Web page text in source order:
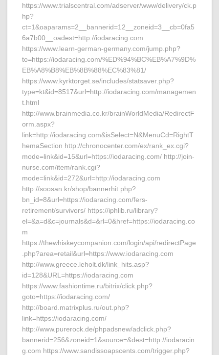
https://www.trialscentral.com/adserver/www/delivery/ck.p
hp?
ct=1&oaparams=2__bannerid=12__zoneid=3__cb=0fa5
6a7b00__oadest=http://iodaracing.com
https://www.learn-german-germany.com/jump.php?
to=https://iodaracing.com/%ED%94%BC%EB%A7%9D%
EB%A8%B8%EB%8B%88%EC%83%81/
https://www.kyrktorget.se/includes/statsaver.php?
type=kt&id=8517&url=http://iodaracing.com/managemen
t.html
http://www.brainmedia.co.kr/brainWorldMedia/RedirectF
orm.aspx?
link=http://iodaracing.com&isSelect=N&MenuCd=RightT
hemaSection http://chronocenter.com/ex/rank_ex.cgi?
mode=link&id=15&url=https://iodaracing.com/ http://join-
nurse.com/item/rank.cgi?
mode=link&id=272&url=http://iodaracing.com
http://soosan.kr/shop/bannerhit.php?
bn_id=8&url=https://iodaracing.com/fers-
retirement/survivors/ https://iphlib.ru/library?
el=&a=d&c=journals&d=&rl=0&href=https://iodaracing.co
m
https://thewhiskeycompanion.com/login/api/redirectPage
.php?area=retail&url=https://www.iodaracing.com
http://www.greece.leholt.dk/link_hits.asp?
id=128&URL=https://iodaracing.com
https://www.fashiontime.ru/bitrix/click.php?
goto=https://iodaracing.com/
http://board.matrixplus.ru/out.php?
link=https://iodaracing.com/
http://www.purerock.de/phpadsnew/adclick.php?
bannerid=256&zoneid=1&source=&dest=http://iodaracin
g.com https://www.sandissoapscents.com/trigger.php?